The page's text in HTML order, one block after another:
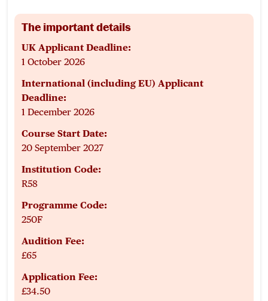
The important details
UK Applicant Deadline:
1 October 2026
International (including EU) Applicant
Deadline:
1 December 2026
Course Start Date:
20 September 2027
Institution Code:
R58
Programme Code:
250F
Audition Fee:
£65
Application Fee:
£34.50